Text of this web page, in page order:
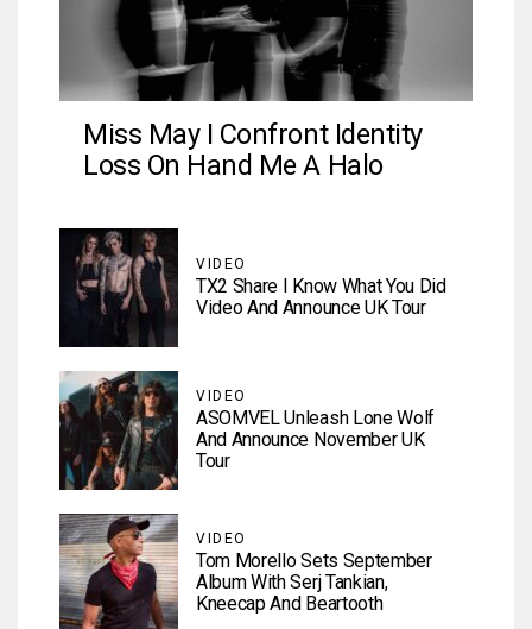
Miss May I Confront Identity
Loss On Hand Me A Halo
VIDEO
TX2 Share I Know What You Did
Video And Announce UK Tour
VIDEO
ASOMVEL Unleash Lone Wolf
And Announce November UK
Tour
VIDEO
Tom Morello Sets September
Album With Serj Tankian,
Kneecap And Beartooth